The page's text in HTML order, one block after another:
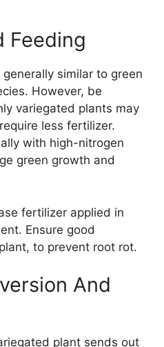
Feeding
similar to green
However, be
variegated plants may
less fertilizer.
with high-nitrogen
green growth and
fertilizer applied in
Ensure good
to prevent root rot.
And
plant sends out